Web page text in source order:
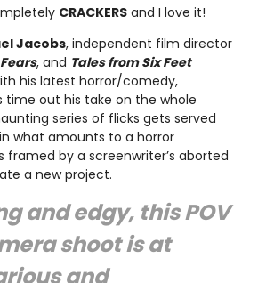
CRACKERS and I love it!
Jacobs, independent film director
, and Tales from Six Feet
his latest horror/comedy,
time out his take on the whole
series of flicks gets served
what amounts to a horror
framed by a screenwriter’s aborted
a new project.
and edgy, this POV
shoot is at
and